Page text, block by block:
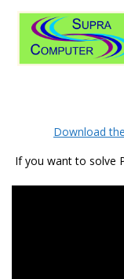
Download
If you want to solve